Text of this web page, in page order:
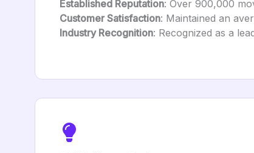
Established Reputation: Over 900,000
Customer Satisfaction: Maintained an
Industry Recognition: Recognized as a